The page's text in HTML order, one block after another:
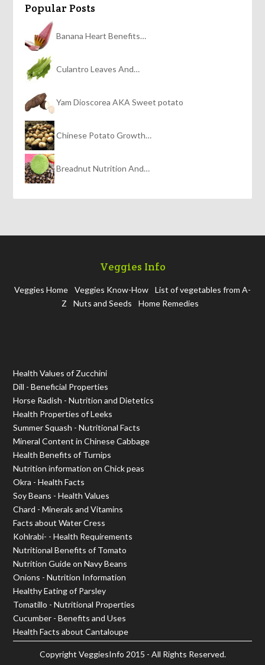
Popular Posts
Banana Heart Benefits…
Culantro Leaves And…
Yam Dioscorea AKA Sweet potato
Chinese Potato Growth…
Breadnut Nutrition And…
Veggies Info
Veggies Home Veggies Know-How
List of vegetables from A-
Z
Nuts and Seeds Home Remedies
Health Values of Zucchini
Dill - Beneficial Properties
Horse Radish - Nutrition and Dietetics
Health Properties of Leeks
Summer Squash - Nutritional Facts
Mineral Content in Chinese Cabbage
Health Benefits of Turnips
Nutrition information on Chick peas
Okra - Health Facts
Soy Beans - Health Values
Chard - Minerals and Vitamins
Facts about Water Cress
Kohlrabi- - Health Requirements
Nutritional Benefits of Tomato
Nutrition Guide on Navy Beans
Onions - Nutrition Information
Healthy Eating of Parsley
Tomatillo - Nutritional Properties
Cucumber - Benefits and Uses
Health Facts about Cantaloupe
Copyright VeggiesInfo 2015 - All Rights Reserved.